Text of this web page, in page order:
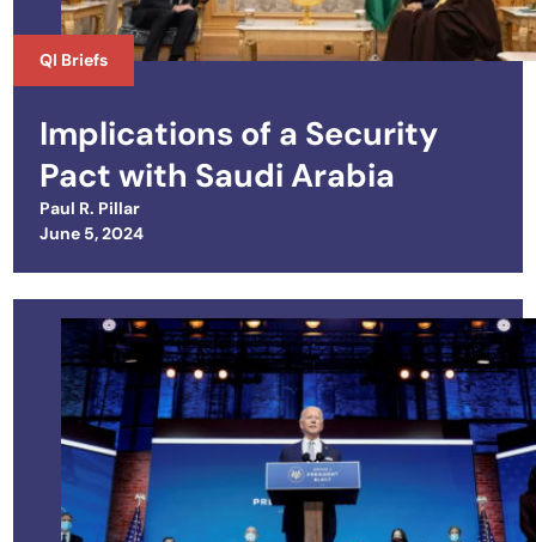
QI Briefs
Implications of a Security
Pact with Saudi Arabia
Paul R. Pillar
Posted on
June 5, 2024